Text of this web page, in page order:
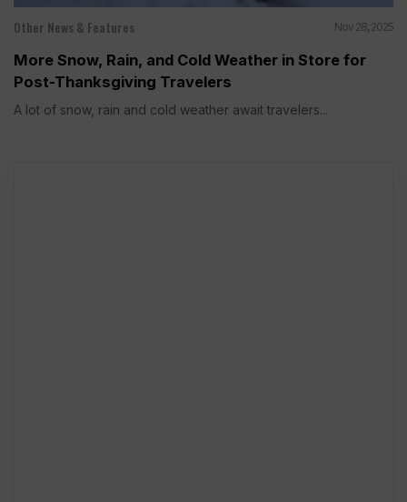
Other News & Features Nov 28, 2025
More Snow, Rain, and Cold Weather in Store for
Post-Thanksgiving Travelers
A lot of snow, rain and cold weather await travelers...